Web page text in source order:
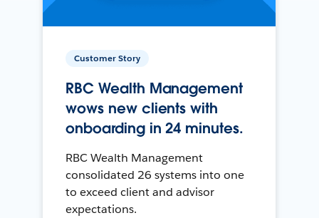
Customer Story
RBC Wealth Management
wows new clients with
onboarding in 24 minutes.
RBC Wealth Management
consolidated 26 systems into one
to exceed client and advisor
expectations.